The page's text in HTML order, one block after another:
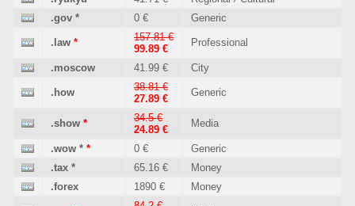
.gov * 0 € Generic
.law *
157.81 €
99.89 €
Professional
.moscow 41.99 € City
.how
38.81 €
27.89 €
Generic
.show *
34.5 €
24.89 €
Media
.wow * * 0 €
Generic
.tax * 65.16 €
Money
.forex
1890 € Money